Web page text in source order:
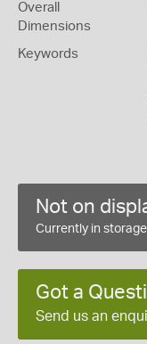
Overall
Dimensions
Keywords
Not on
Currently in storage
Got a
Send us an